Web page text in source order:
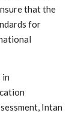
that the
for
in
Intan